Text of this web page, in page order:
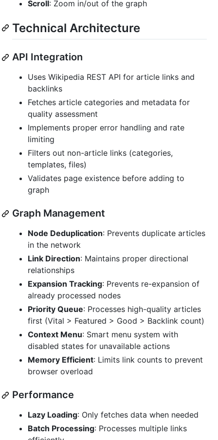
Scroll: Zoom in/out of the graph
Technical Architecture
API Integration
Uses Wikipedia REST API for article links and
backlinks
Fetches article categories and metadata for
quality assessment
Implements proper error handling and rate
limiting
Filters out non-article links (categories,
templates, files)
Validates page existence before adding to
graph
Graph Management
Node Deduplication: Prevents duplicate articles
in the network
Link Direction: Maintains proper directional
relationships
Expansion Tracking: Prevents re-expansion of
already processed nodes
Priority Queue: Processes high-quality articles
first (Vital > Featured > Good > Backlink count)
Context Menu: Smart menu system with
disabled states for unavailable actions
Memory Efficient: Limits link counts to prevent
browser overload
Performance
Lazy Loading: Only fetches data when needed
Batch Processing: Processes multiple links